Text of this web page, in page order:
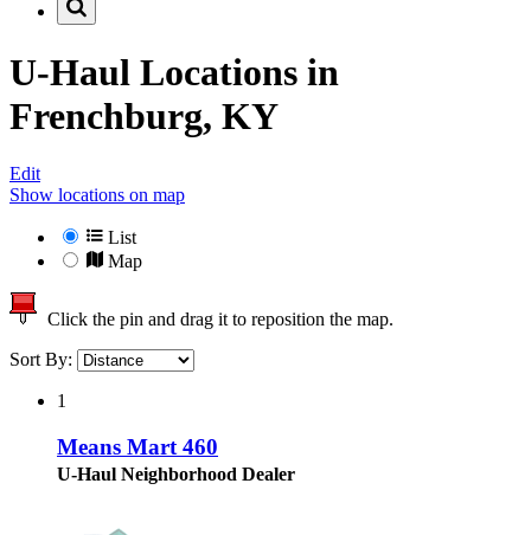
U-Haul Locations in
Frenchburg, KY
Edit
Show locations on map
List
Map
Click the pin and drag it to reposition the map.
Sort By:
1
Means Mart 460
U-Haul Neighborhood Dealer